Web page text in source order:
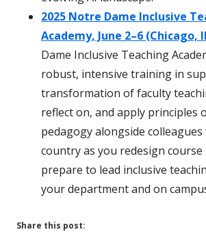
2025 Notre Dame Inclusive
Academy, June 2–6 (Chicago,
Dame Inclusive Teaching
robust, intensive training in
transformation of faculty
reflect on, and apply principles
pedagogy alongside
country as you redesign course
prepare to lead inclusive
your department and on
Share this post: